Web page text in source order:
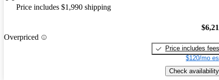
Price includes $1,990 shipping
Overpriced
Price includes fees
$120/mo
Check availability